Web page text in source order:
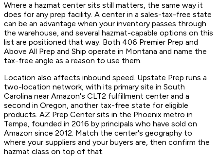
Where a hazmat center sits still matters, the same way it
does for any prep facility. A center in a sales-tax-free state
can be an advantage when your inventory passes through
the warehouse, and several hazmat-capable options on this
list are positioned that way. Both 406 Premier Prep and
Above All Prep and Ship operate in Montana and name the
tax-free angle as a reason to use them.
Location also affects inbound speed. Upstate Prep runs a
two-location network, with its primary site in South
Carolina near Amazon's CLT2 fulfillment center and a
second in Oregon, another tax-free state for eligible
products. AZ Prep Center sits in the Phoenix metro in
Tempe, founded in 2016 by principals who have sold on
Amazon since 2012. Match the center's geography to
where your suppliers and your buyers are, then confirm the
hazmat class on top of that.